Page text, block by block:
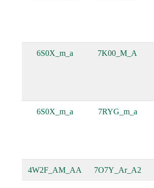
6S0X_m_a 7K00_M_A
6S0X_m_a 7RYG_m_a
4W2F_AM_AA 7O7Y_Ar_A2